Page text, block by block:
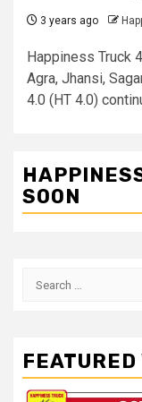
3 years ago
Happiness Truck
Agra, Jhansi,
4.0 (HT 4.0)
SOON
Search
FEATURED